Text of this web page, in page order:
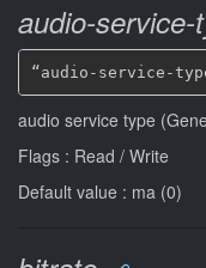
audio-service-
“audio-service-
audio service type
Flags : Read / Write
Default value : ma (0)